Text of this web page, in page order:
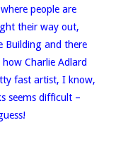
people are
their way out,
Building and there
Charlie Adlard
fast artist, I know,
seems difficult –